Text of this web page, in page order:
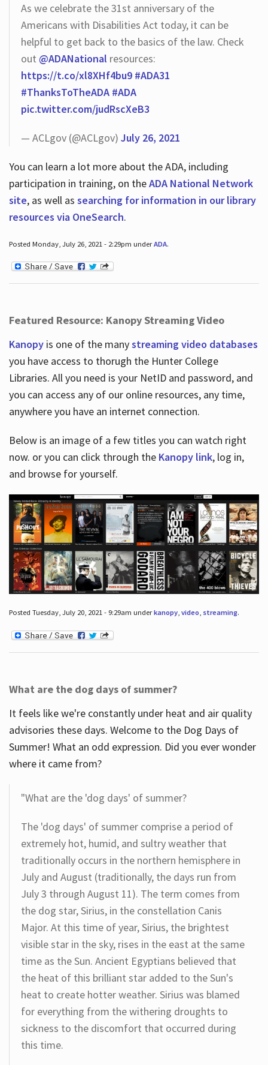
As we celebrate the 31st anniversary of the
Americans with Disabilities Act today, it can be
helpful to get back to the basics of the law. Check
out @ADANational resources:
https://t.co/xl8XHf4bu9 #ADA31
#ThanksToTheADA #ADA
pic.twitter.com/judRscXeB3
— ACLgov (@ACLgov) July 26, 2021
You can learn a lot more about the ADA, including
participation in training, on theADA National Network
site, as well as searching for information in our library
resources via OneSearch.
Posted Monday, July 26, 2021 - 2:29pm underADA.
Featured Resource: Kanopy Streaming Video
Kanopy is one of the manystreaming video databases
you have access to thorugh the Hunter College
Libraries. All you need is your NetID and password, and
you can access any of our online resources, any time,
anywhere you have an internet connection.
Below is an image of a few titles you can watch right
now. or you can click through the Kanopy link, log in,
and browse for yourself.
Posted Tuesday, July 20, 2021 - 9:29am underkanopy, video, streaming.
What are the dog days of summer?
It feels like we're constantly under heat and air quality
advisories these days. Welcome to the Dog Days of
Summer! What an odd expression. Did you ever wonder
where it came from?
"What are the 'dog days' of summer?
The 'dog days' of summer comprise a period of
extremely hot, humid, and sultry weather that
traditionally occurs in the northern hemisphere in
July and August (traditionally, the days run from
July 3 through August 11). The term comes from
the dog star, Sirius, in the constellation Canis
Major. At this time of year, Sirius, the brightest
visible star in the sky, rises in the east at the same
time as the Sun. Ancient Egyptians believed that
the heat of this brilliant star added to the Sun's
heat to create hotter weather. Sirius was blamed
for everything from the withering droughts to
sickness to the discomfort that occurred during
this time.